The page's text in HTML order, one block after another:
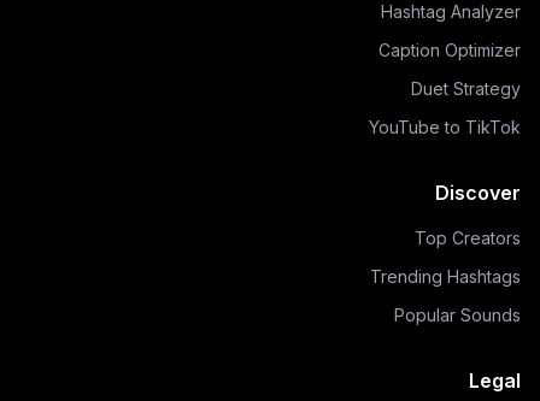
Hashtag Analyzer
Caption Optimizer
Duet Strategy
YouTube to TikTok
Discover
Top Creators
Trending Hashtags
Popular Sounds
Legal